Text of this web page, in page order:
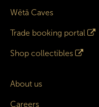
Wētā Caves
Trade booking portal
Shop collectibles
About us
Careers